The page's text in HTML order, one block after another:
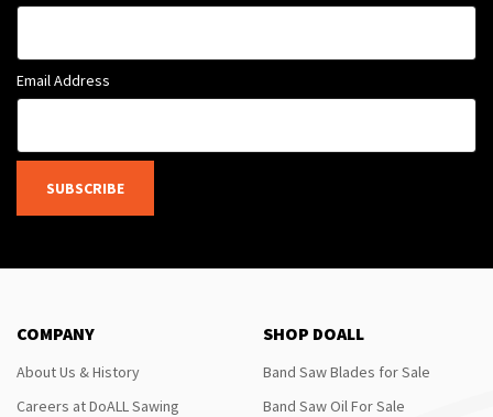
Email Address
SUBSCRIBE
COMPANY
About Us & History
Careers at DoALL Sawing
SHOP DOALL
Band Saw Blades for Sale
Band Saw Oil For Sale